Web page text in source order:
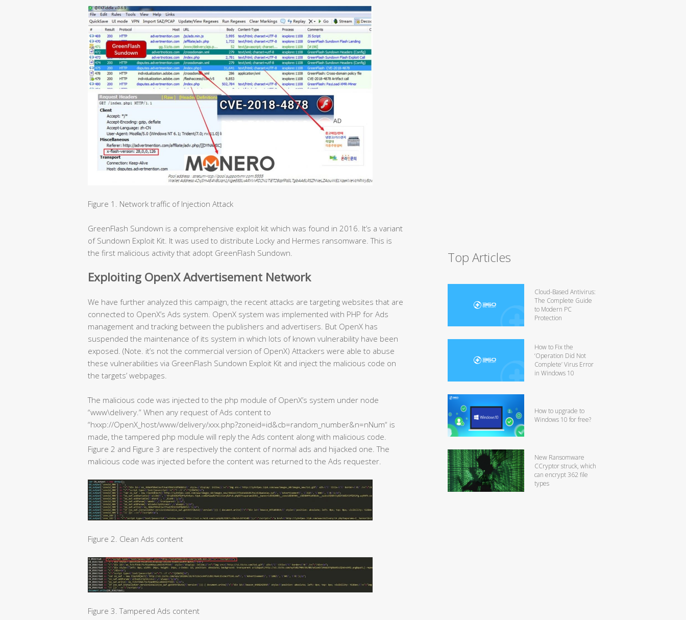
Figure 1. Network traffic of Injection Attack
GreenFlash Sundown is a comprehensive exploit kit which was found in 2016. It’s a variant
of Sundown Exploit Kit. It was used to distribute Locky and Hermes ransomware. This is
the first malicious activity that adopt GreenFlash Sundown.
Exploiting OpenX Advertisement Network
We have further analyzed this campaign, the recent attacks are targeting websites that are
connected to OpenX’s Ads system. OpenX system was implemented with PHP for Ads
management and tracking between the publishers and advertisers. But OpenX has
suspended the maintenance of its system in which lots of known vulnerability have been
exposed. (Note. it’s not the commercial version of OpenX) Attackers were able to abuse
these vulnerabilities via GreenFlash Sundown Exploit Kit and inject the malicious code on
the targets’ webpages.
The malicious code was injected to the php module of OpenX’s system under node
“www\delivery.” When any request of Ads content to
“hxxp://OpenX_host/www/delivery/xxx.php?zoneid=id&cb=random_number&n=nNum“ is
made, the tampered php module will reply the Ads content along with malicious code.
Figure 2 and Figure 3 are respectively the content of normal ads and hijacked one. The
malicious code was injected before the content was returned to the Ads requester.
Figure 2. Clean Ads content
Figure 3. Tampered Ads content
Top Articles
Cloud-Based Antivirus:
The Complete Guide
to Modern PC
Protection
How to Fix the
‘Operation Did Not
Complete’ Virus Error
in Windows 10
How to upgrade to
Windows 10 for free?
New Ransomware
CCryptor struck, which
can encrypt 362 file
types